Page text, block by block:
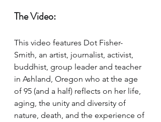
The Video:
This video features Dot Fisher-
Smith, an artist, journalist, activist,
buddhist, group leader and teacher
in Ashland, Oregon who at the age
of 95 (and a half) reflects on her life,
aging, the unity and diversity of
nature, death, and the experience of